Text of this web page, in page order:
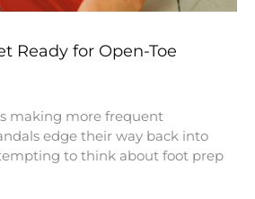
Ready for Open-Toe
making more frequent
edge their way back into
to think about foot prep